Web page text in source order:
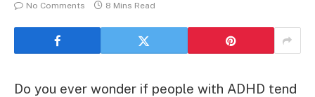
No Comments
8 Mins Read
Do you ever wonder if people with ADHD tend